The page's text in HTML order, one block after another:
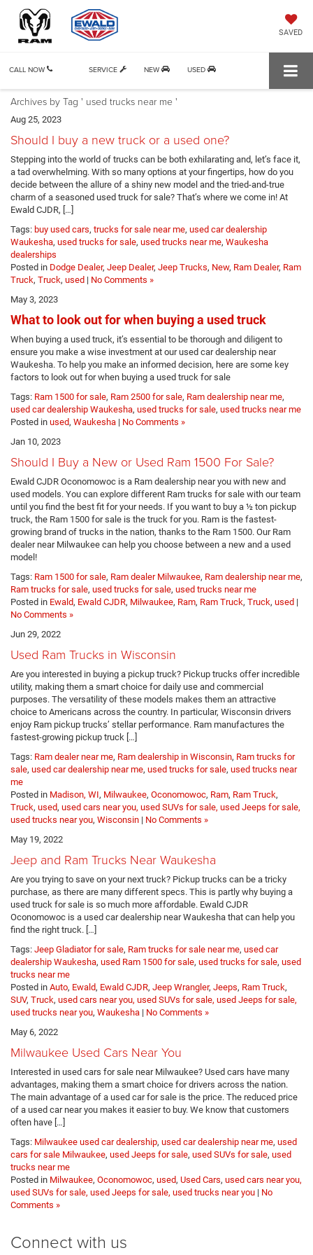
SAVED
CALL NOW SERVICE NEW USED
Archives by Tag ' used trucks near me '
Aug 25, 2023
Should I buy a new truck or a used one?
Stepping into the world of trucks can be both exhilarating and, let’s face it,
a tad overwhelming. With so many options at your fingertips, how do you
decide between the allure of a shiny new model and the tried-and-true
charm of a seasoned used truck for sale? That’s where we come in! At
Ewald CJDR, […]
Tags: buy used cars, trucks for sale near me, used car dealership
Waukesha, used trucks for sale, used trucks near me, Waukesha
dealerships
Posted in Dodge Dealer, Jeep Dealer, Jeep Trucks, New, Ram Dealer, Ram
Truck, Truck, used | No Comments »
May 3, 2023
What to look out for when buying a used truck
When buying a used truck, it’s essential to be thorough and diligent to
ensure you make a wise investment at our used car dealership near
Waukesha. To help you make an informed decision, here are some key
factors to look out for when buying a used truck for sale
Tags: Ram 1500 for sale, Ram 2500 for sale, Ram dealership near me,
used car dealership Waukesha, used trucks for sale, used trucks near me
Posted in used, Waukesha | No Comments »
Jan 10, 2023
Should I Buy a New or Used Ram 1500 For Sale?
Ewald CJDR Oconomowoc is a Ram dealership near you with new and
used models. You can explore different Ram trucks for sale with our team
until you find the best fit for your needs. If you want to buy a ½ ton pickup
truck, the Ram 1500 for sale is the truck for you. Ram is the fastest-
growing brand of trucks in the nation, thanks to the Ram 1500. Our Ram
dealer near Milwaukee can help you choose between a new and a used
model!
Tags: Ram 1500 for sale, Ram dealer Milwaukee, Ram dealership near me,
Ram trucks for sale, used trucks for sale, used trucks near me
Posted in Ewald, Ewald CJDR, Milwaukee, Ram, Ram Truck, Truck, used |
No Comments »
Jun 29, 2022
Used Ram Trucks in Wisconsin
Are you interested in buying a pickup truck? Pickup trucks offer incredible
utility, making them a smart choice for daily use and commercial
purposes. The versatility of these models makes them an attractive
choice to Americans across the country. In particular, Wisconsin drivers
enjoy Ram pickup trucks’ stellar performance. Ram manufactures the
fastest-growing pickup truck […]
Tags: Ram dealer near me, Ram dealership in Wisconsin, Ram trucks for
sale, used car dealership near me, used trucks for sale, used trucks near
me
Posted in Madison, WI, Milwaukee, Oconomowoc, Ram, Ram Truck,
Truck, used, used cars near you, used SUVs for sale, used Jeeps for sale,
used trucks near you, Wisconsin | No Comments »
May 19, 2022
Jeep and Ram Trucks Near Waukesha
Are you trying to save on your next truck? Pickup trucks can be a tricky
purchase, as there are many different specs. This is partly why buying a
used truck for sale is so much more affordable. Ewald CJDR
Oconomowoc is a used car dealership near Waukesha that can help you
find the right truck. […]
Tags: Jeep Gladiator for sale, Ram trucks for sale near me, used car
dealership Waukesha, used Ram 1500 for sale, used trucks for sale, used
trucks near me
Posted in Auto, Ewald, Ewald CJDR, Jeep Wrangler, Jeeps, Ram Truck,
SUV, Truck, used cars near you, used SUVs for sale, used Jeeps for sale,
used trucks near you, Waukesha | No Comments »
May 6, 2022
Milwaukee Used Cars Near You
Interested in used cars for sale near Milwaukee? Used cars have many
advantages, making them a smart choice for drivers across the nation.
The main advantage of a used car for sale is the price. The reduced price
of a used car near you makes it easier to buy. We know that customers
often have […]
Tags: Milwaukee used car dealership, used car dealership near me, used
cars for sale Milwaukee, used Jeeps for sale, used SUVs for sale, used
trucks near me
Posted in Milwaukee, Oconomowoc, used, Used Cars, used cars near you,
used SUVs for sale, used Jeeps for sale, used trucks near you | No
Comments »
Connect with us